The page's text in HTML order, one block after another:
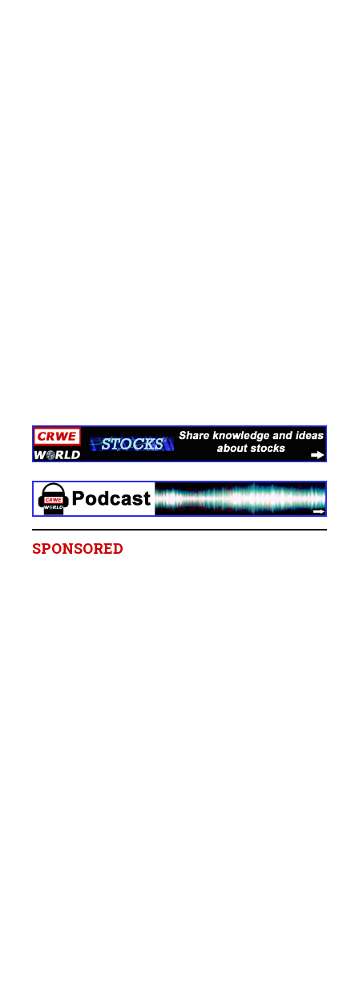
SPONSORED